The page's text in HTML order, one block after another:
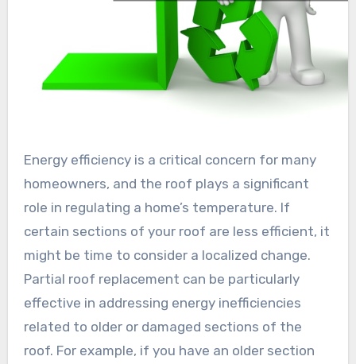
Energy efficiency is a critical concern for many
homeowners, and the roof plays a significant
role in regulating a home’s temperature. If
certain sections of your roof are less efficient, it
might be time to consider a localized change.
Partial roof replacement can be particularly
effective in addressing energy inefficiencies
related to older or damaged sections of the
roof. For example, if you have an older section